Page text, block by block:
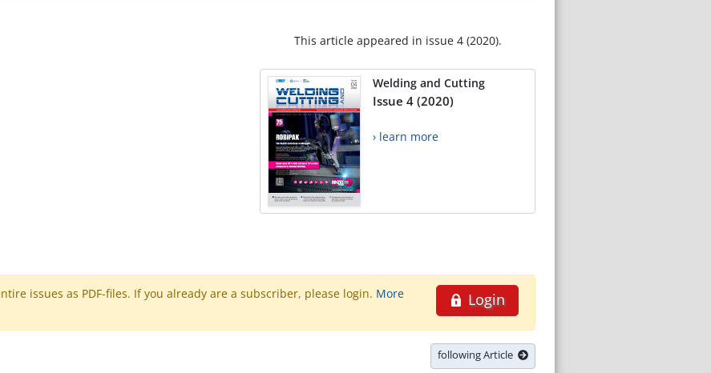
This article appeared in issue 4 (2020).
Welding and Cutting
Issue 4 (2020)
› learn more
Login
issues as PDF-files. If you already are a subscriber, please login. More
following Article